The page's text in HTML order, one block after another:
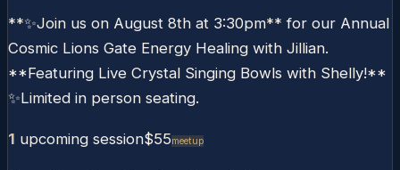
**✨Join us on August 8th at 3:30pm** for our Annual
Cosmic Lions Gate Energy Healing with Jillian.
**Featuring Live Crystal Singing Bowls with Shelly!**
✨Limited in person seating.
1 upcoming session$55Meetup